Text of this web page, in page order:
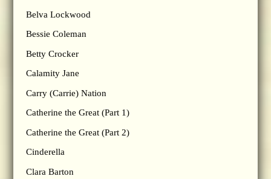
Belva Lockwood
Bessie Coleman
Betty Crocker
Calamity Jane
Carry (Carrie) Nation
Catherine the Great (Part 1)
Catherine the Great (Part 2)
Cinderella
Clara Barton